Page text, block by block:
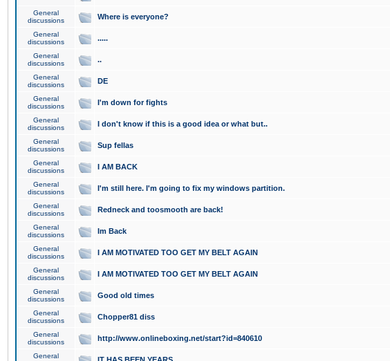
General
discussions
Where is everyone?
General
discussions
.....
General
discussions
..
General
discussions
DE
General
discussions
I'm down for fights
General
discussions
I don't know if this is a good idea or what but..
General
discussions
Sup fellas
General
discussions
I AM BACK
General
discussions
I'm still here. I'm going to fix my windows partition.
General
discussions
Redneck and toosmooth are back!
General
discussions
Im Back
General
discussions
I AM MOTIVATED TOO GET MY BELT AGAIN
General
discussions
I AM MOTIVATED TOO GET MY BELT AGAIN
General
discussions
Good old times
General
discussions
Chopper81 diss
General
discussions
http://www.onlineboxing.net/start?id=840610
General